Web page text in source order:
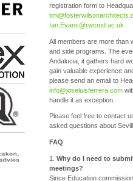
registration form to
Ian.Evans@rwcmd.ac.uk
All members are more than
and side programs. The
Andalucia, it gathers hard
gain valuable experience
please send an email to
info@joseluisferrera.com
handle it as exception.
Please feel free to contact
asked questions about
FAQ
1. Why do I need to
meetings?
Since Education